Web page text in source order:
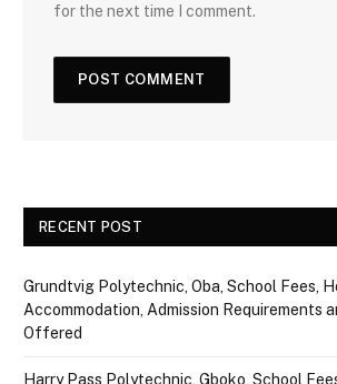
for the next time I comment.
RECENT POST
Grundtvig Polytechnic, Oba, School Fees,
Accommodation, Admission Requirements
Offered
Harry Pass Polytechnic, Gboko, School